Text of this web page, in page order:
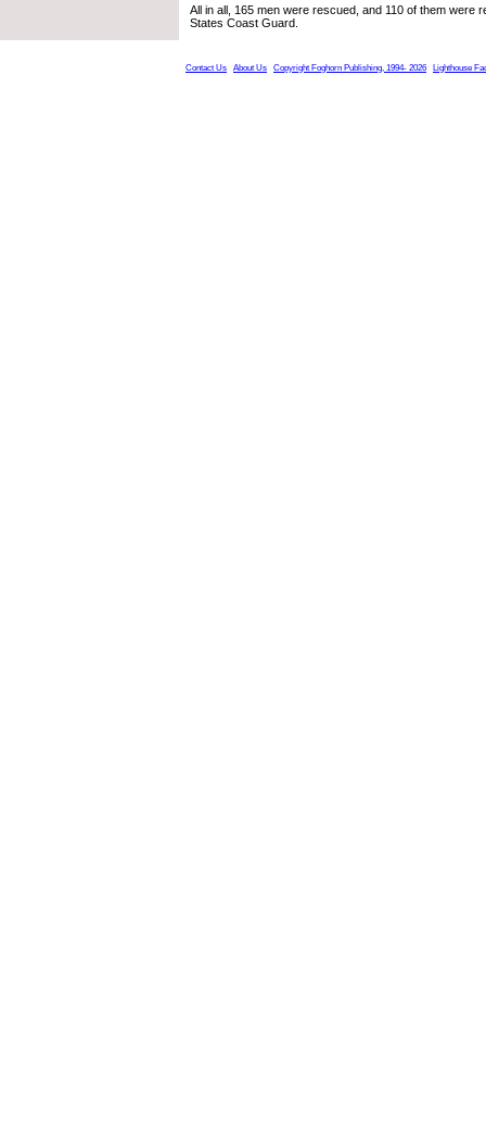
All in all, 165 men were rescued, and 110 of them were
States Coast Guard.
Contact Us About Us Copyright Foghorn Publishing, 1994- 2026 Lighthouse